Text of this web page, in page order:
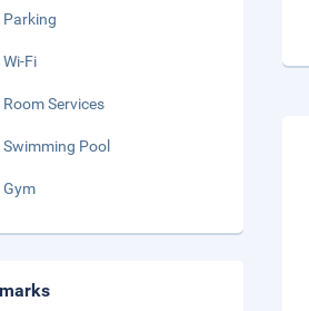
Parking
Wi-Fi
Room Services
Swimming Pool
Gym